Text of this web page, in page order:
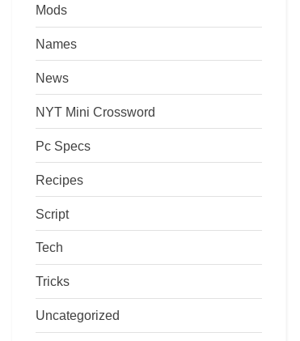
Mods
Names
News
NYT Mini Crossword
Pc Specs
Recipes
Script
Tech
Tricks
Uncategorized